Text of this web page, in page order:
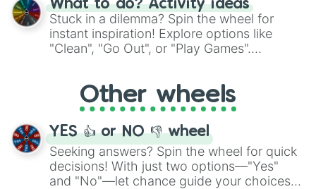
From shimmering "Black Glitter" to vibrant
"Pink Coloring", each spin unveils a new
ingredient.
What to do? Activity ideas
Stuck in a dilemma? Spin the wheel for
instant inspiration! Explore options like
"Clean", "Go Out", or "Play Games".
adventure from the exciting array of
activities.
Other wheels
YES 👍 or NO 👎 wheel
Seeking answers? Spin the wheel for quick
decisions! With just two options—"Yes"
and "No"—let chance guide your choices.